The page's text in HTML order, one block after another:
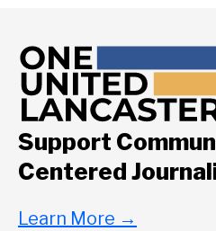
Support
Centered
Learn More →